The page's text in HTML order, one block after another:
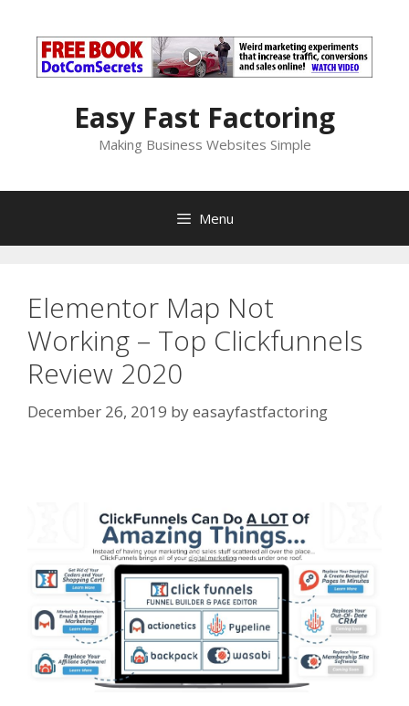
content
Easy Fast Factoring
Making Business Websites Simple
Menu
Elementor Map Not
Working – Top Clickfunnels
Review 2020
December 26, 2019 byeasayfastfactoring